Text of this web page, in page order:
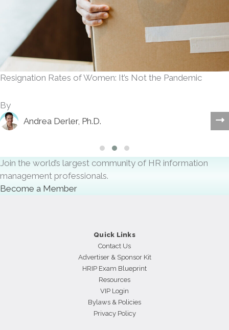
Resignation Rates of Women: It’s Not the Pandemic
By
Andrea Derler, Ph.D.
Slide group 1
Slide group 2
Slide group 3
Join the world’s largest community of HR information
management professionals.
Become a Member
Quick Links
Contact Us
Advertiser & Sponsor Kit
HRIP Exam Blueprint
Resources
VIP Login
Bylaws & Policies
Privacy Policy